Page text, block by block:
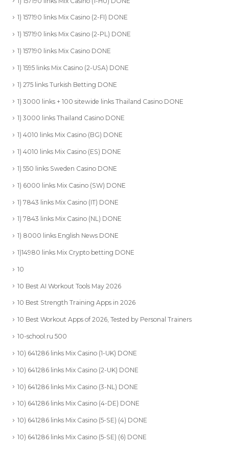
1) 157190 links Mix Casino (2-FI) DONE
1) 157190 links Mix Casino (2-PL) DONE
1) 157190 links Mix Casino DONE
1) 1595 links Mix Casino (2-USA) DONE
1) 275 links Turkish Betting DONE
1) 3000 links + 100 sitewide links Thailand Casino DONE
1) 3000 links Thailand Casino DONE
1) 4010 links Mix Casino (BG) DONE
1) 4010 links Mix Casino (ES) DONE
1) 550 links Sweden Casino DONE
1) 6000 links Mix Casino (SW) DONE
1) 7843 links Mix Casino (IT) DONE
1) 7843 links Mix Casino (NL) DONE
1) 8000 links English News DONE
1)14980 links Mix Crypto betting DONE
10
10 Best AI Workout Tools May 2026
10 Best Strength Training Apps in 2026
10 Best Workout Apps of 2026, Tested by Personal Trainers
10-school.ru 500
10) 641286 links Mix Casino (1-UK) DONE
10) 641286 links Mix Casino (2-UK) DONE
10) 641286 links Mix Casino (3-NL) DONE
10) 641286 links Mix Casino (4-DE) DONE
10) 641286 links Mix Casino (5-SE) (4) DONE
10) 641286 links Mix Casino (5-SE) (6) DONE